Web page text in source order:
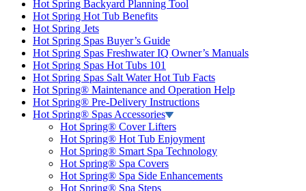
Hot Spring Backyard Planning Tool
Hot Spring Hot Tub Benefits
Hot Spring Jets
Hot Spring Spas Buyer’s Guide
Hot Spring Spas Freshwater IQ Owner’s Manuals
Hot Spring Spas Hot Tubs 101
Hot Spring Spas Salt Water Hot Tub Facts
Hot Spring® Maintenance and Operation Help
Hot Spring® Pre-Delivery Instructions
Hot Spring® Spas Accessories
Hot Spring® Cover Lifters
Hot Spring® Hot Tub Enjoyment
Hot Spring® Smart Spa Technology
Hot Spring® Spa Covers
Hot Spring® Spa Side Enhancements
Hot Spring® Spa Steps